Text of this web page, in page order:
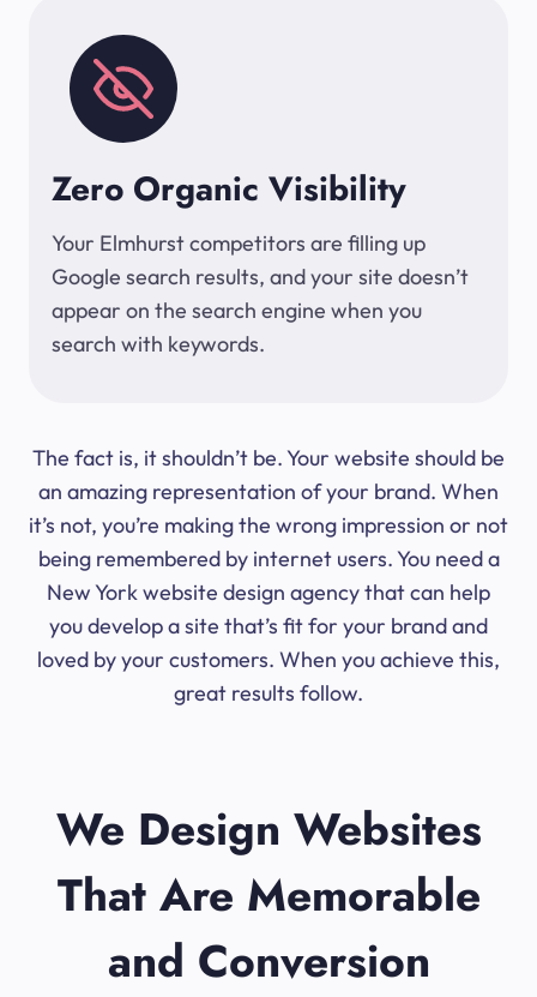
Zero Organic Visibility
Your Elmhurst competitors are filling up
Google search results, and your site doesn’t
appear on the search engine when you
search with keywords.
The fact is, it shouldn’t be. Your website should be
an amazing representation of your brand. When
it’s not, you’re making the wrong impression or not
being remembered by internet users. You need a
New York website design agency that can help
you develop a site that’s fit for your brand and
loved by your customers. When you achieve this,
great results follow.
We Design Websites
That Are Memorable
and Conversion